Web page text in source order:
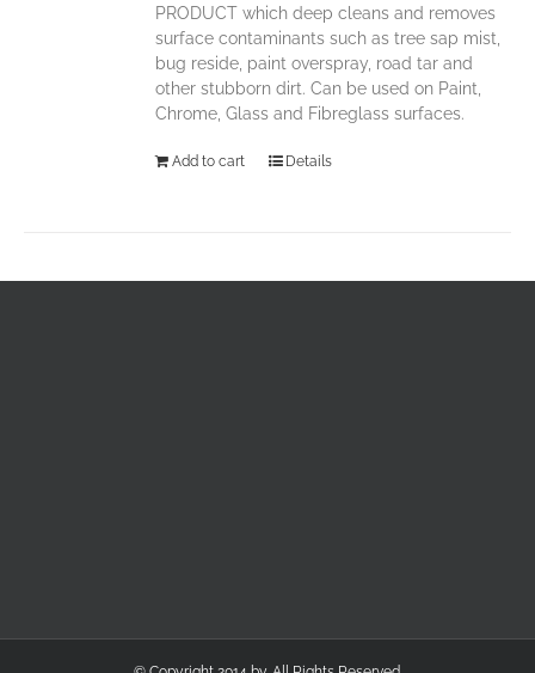
PRODUCT which deep cleans and removes
surface contaminants such as tree sap mist,
bug reside, paint overspray, road tar and
other stubborn dirt. Can be used on Paint,
Chrome, Glass and Fibreglass surfaces.
Add to cart Details